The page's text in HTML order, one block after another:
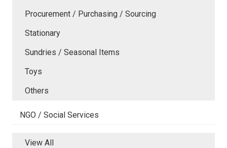
Procurement / Purchasing / Sourcing
Stationary
Sundries / Seasonal Items
Toys
Others
NGO / Social Services
View All